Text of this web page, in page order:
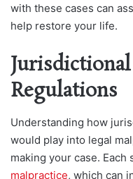
with these cases can
help restore your life.
Regulations
Understanding how
would play into legal
making your case.
malpractice, which can